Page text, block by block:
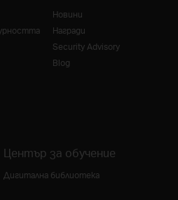
Новини
Награди
Security Advisory
Blog
Център за обучение
Дигитална библиотека